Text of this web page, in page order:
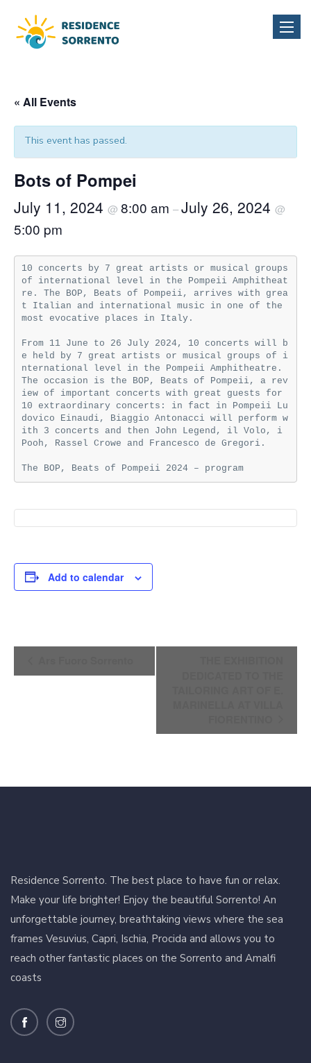
Toggle
« All Events
This event has passed.
Bots of Pompei
July 11, 2024 @ 8:00 am –July 26, 2024 @
5:00 pm
10 concerts by 7 great artists or musical groups
of international level in the Pompeii Amphitheat
re. The BOP, Beats of Pompeii, arrives with grea
t Italian and international music in one of the
most evocative places in Italy.
From 11 June to 26 July 2024, 10 concerts will b
e held by 7 great artists or musical groups of i
nternational level in the Pompeii Amphitheatre.
The occasion is the BOP, Beats of Pompeii, a rev
iew of important concerts with great guests for
10 extraordinary concerts: in fact in Pompeii Lu
dovico Einaudi, Biaggio Antonacci will perform w
ith 3 concerts and then John Legend, il Volo, i
Pooh, Rassel Crowe and Francesco de Gregori.
The BOP, Beats of Pompeii 2024 – program
Add to calendar
Navigation
Residence Sorrento. The best place to have fun or relax.
Make your life brighter! Enjoy the beautiful Sorrento! An
unforgettable journey, breathtaking views where the sea
frames Vesuvius, Capri, Ischia, Procida and allows you to
reach other fantastic places on the Sorrento and Amalfi
coasts